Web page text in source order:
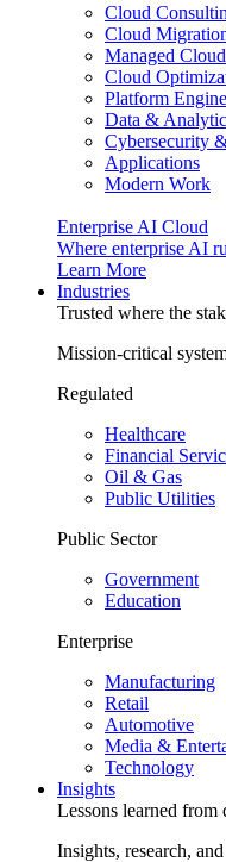
Cloud
Cloud
Managed
Cloud
Platform
Data &
Cybersecurity
Applications
Modern Work
Enterprise AI Cloud
Where enterprise AI
Learn More
Industries
Trusted where the
Mission-critical
Regulated
Healthcare
Financial
Oil & Gas
Public Utilities
Public Sector
Government
Education
Enterprise
Manufacturing
Retail
Automotive
Media &
Technology
Insights
Lessons learned
Insights, research,